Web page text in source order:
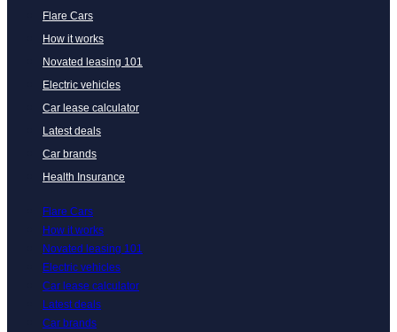
Flare Cars
How it works
Novated leasing 101
Electric vehicles
Car lease calculator
Latest deals
Car brands
Health Insurance
Flare Cars
How it works
Novated leasing 101
Electric vehicles
Car lease calculator
Latest deals
Car brands